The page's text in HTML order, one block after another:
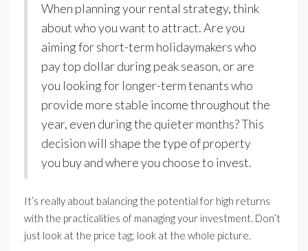
When planning your rental strategy, think
about who you want to attract. Are you
aiming for short-term holidaymakers who
pay top dollar during peak season, or are
you looking for longer-term tenants who
provide more stable income throughout the
year, even during the quieter months? This
decision will shape the type of property
you buy and where you choose to invest.
It’s really about balancing the potential for high returns
with the practicalities of managing your investment. Don’t
just look at the price tag; look at the whole picture.